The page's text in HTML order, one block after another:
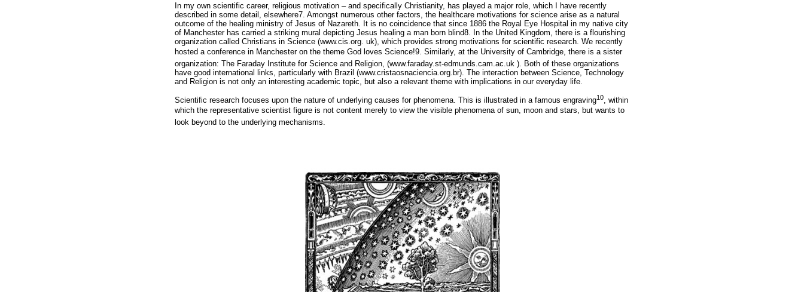
In my own scientific career, religious motivation – and specifically Christianity, has played a major role, which I have recently
described in some detail, elsewhere7. Amongst numerous other factors, the healthcare motivations for science arise as a natural
outcome of the healing ministry of Jesus of Nazareth. It is no coincidence that since 1886 the Royal Eye Hospital in my native city
of Manchester has carried a striking mural depicting Jesus healing a man born blind8. In the United Kingdom, there is a flourishing
organization called Christians in Science (www.cis.org. uk), which provides strong motivations for scientific research. We recently
hosted a conference in Manchester on the theme God loves Science!9. Similarly, at the University of Cambridge, there is a sister
organization: The Faraday Institute for Science and Religion, (www.faraday.st-edmunds.cam.ac.uk ). Both of these organizations
have good international links, particularly with Brazil (www.cristaosnaciencia.org.br). The interaction between Science, Technology
and Religion is not only an interesting academic topic, but also a relevant theme with implications in our everyday life.
Scientific research focuses upon the nature of underlying causes for phenomena. This is illustrated in a famous engraving10, within
which the representative scientist figure is not content merely to view the visible phenomena of sun, moon and stars, but wants to
look beyond to the underlying mechanisms.